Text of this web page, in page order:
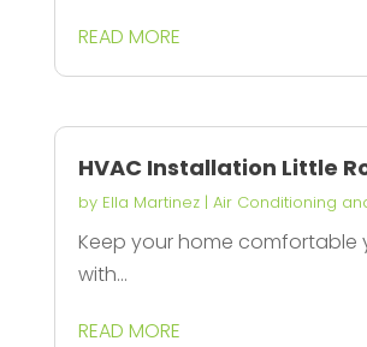
READ MORE
HVAC Installation Little
by Ella Martinez| Air Conditioning
Keep your home comfortable
with...
READ MORE